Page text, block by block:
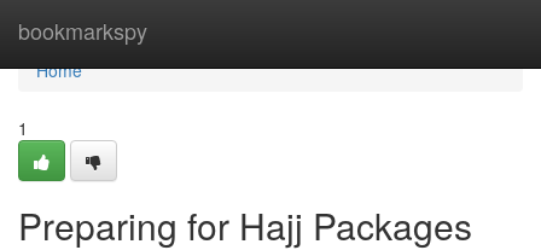
bookmarkspy
Home
Home
1
Preparing for Hajj Packages